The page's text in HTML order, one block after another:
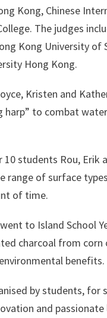
Kong, Chinese
The judges
Kong University of
Hong Kong.
Kristen and
harp” to combat
10 students Rou,
range of surface
of time.
went to Island School
charcoal from
environmental benefits.
by students,
and